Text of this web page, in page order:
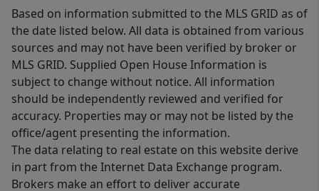
Based on information submitted to the MLS GRID as of
the date listed below. All data is obtained from various
sources and may not have been verified by broker or
MLS GRID. Supplied Open House Information is
subject to change without notice. All information
should be independently reviewed and verified for
accuracy. Properties may or may not be listed by the
office/agent presenting the information.
The data relating to real estate on this website derive
in part from the Internet Data Exchange program.
Brokers make an effort to deliver accurate